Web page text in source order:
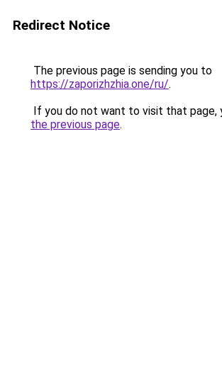
Redirect Notice
The previous page is sending you to
https://zaporizhzhia.one/ru/.
If you do not want to visit that page,
the previous page.